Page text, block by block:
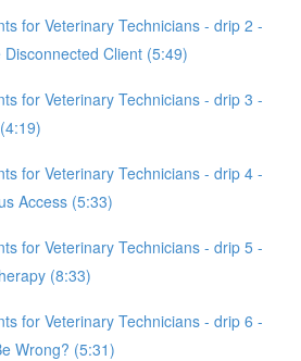
for Veterinary Technicians - drip 2 -
Client (5:49)
for Veterinary Technicians - drip 3 -
for Veterinary Technicians - drip 4 -
Access (5:33)
for Veterinary Technicians - drip 5 -
(8:33)
for Veterinary Technicians - drip 6 -
Wrong? (5:31)